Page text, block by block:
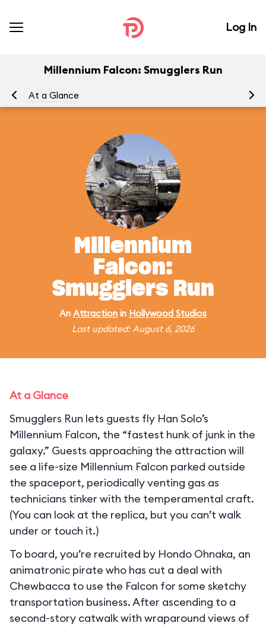
Log In
Millennium Falcon: Smugglers Run
At a Glance
Millennium
Falcon:
Smugglers Run
An Attraction in Hollywood Studios
Last updated: August 6, 2026
At a Glance
Smugglers Run lets guests fly Han Solo’s
Millennium Falcon, the “fastest hunk of junk in the
galaxy.” Guests approaching the attraction will
see a life-size Millennium Falcon parked outside
the spaceport, periodically venting gas as
technicians tinker with the temperamental craft.
(You can look at the replica, but you can’t walk
under or touch it.)
To board, you’re recruited by Hondo Ohnaka, an
animatronic pirate who has cut a deal with
Chewbacca to use the Falcon for some sketchy
transportation business. After ascending to a
second-story catwalk with wraparound views of